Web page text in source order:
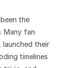
the
Many fan
launched their
timelines